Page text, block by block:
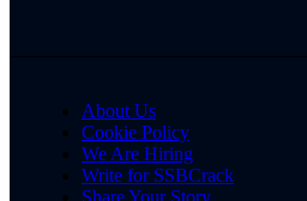
About Us
Cookie Policy
We Are Hiring
Write for SSBCrack
Share Your Story